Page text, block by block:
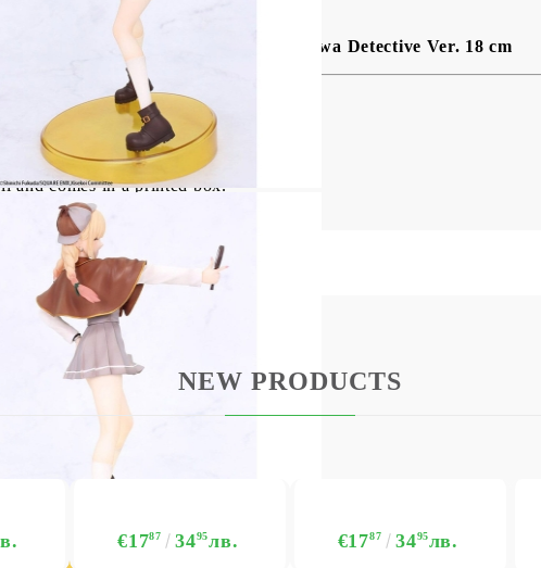
фигурка Marin Kitagawa Detective Ver. 18 cm
comes this detailed PVC statue!
and comes in a printed box.
NEW PRODUCTS
€1787 3495лв. €1787 3495лв.